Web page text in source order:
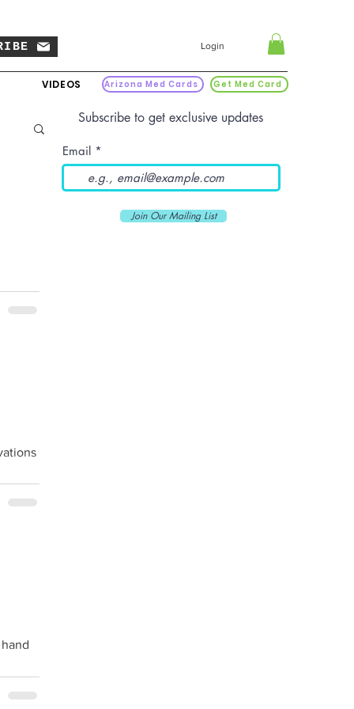
Login
VIDEOS Arizona Med Cards Get Med Card
Subscribe to get exclusive updates
Email
Join Our Mailing List